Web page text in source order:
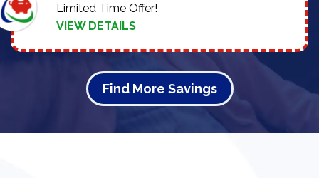
Limited Time Offer!
VIEW DETAILS
Find More Savings